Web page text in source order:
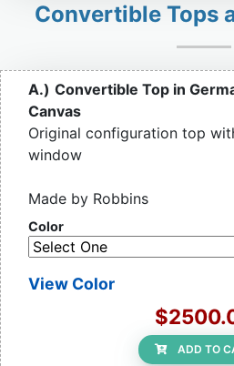
Convertible Tops
A.) Convertible Top in
Canvas
Original configuration top
window
Made by Robbins
Color
View Color
ADD TO